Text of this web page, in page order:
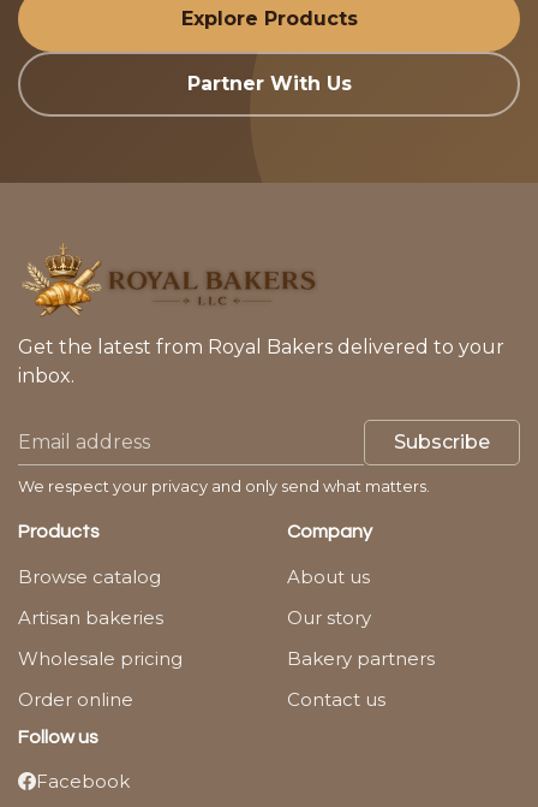
Explore Products
Partner With Us
Get the latest from Royal Bakers delivered to your
inbox.
Subscribe
We respect your privacy and only send what matters.
Products
Browse catalog
Artisan bakeries
Wholesale pricing
Order online
Company
About us
Our story
Bakery partners
Contact us
Follow us
Facebook